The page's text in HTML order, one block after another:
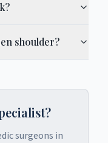
shoulder?
surgeons in